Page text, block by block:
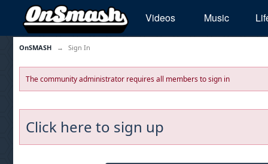
Videos Music
OnSMASH → Sign In
The community administrator requires all members to sign in
Click here to sign up